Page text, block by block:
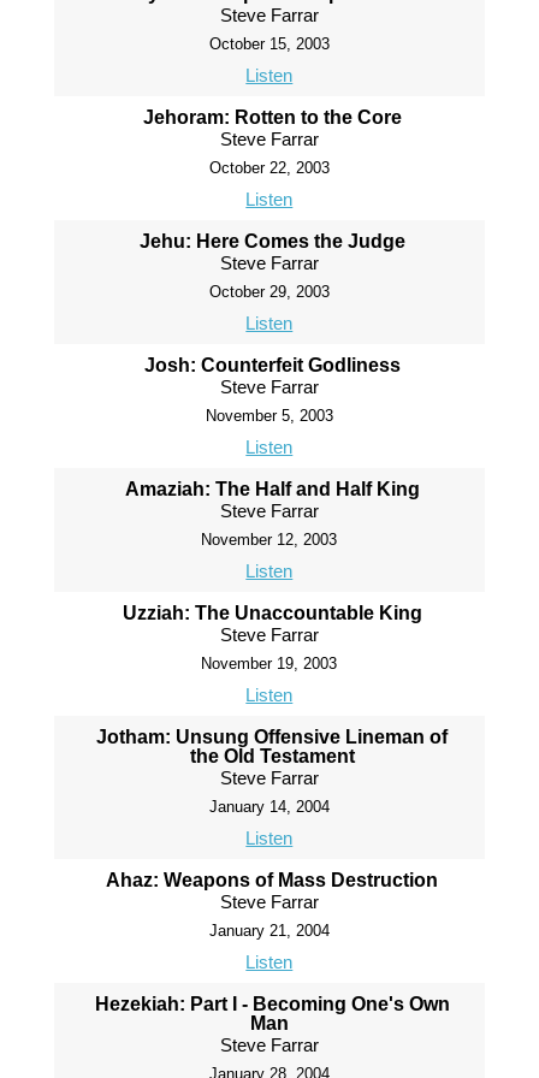
Steve Farrar
October 15, 2003
Listen
Jehoram: Rotten to the Core
Steve Farrar
October 22, 2003
Listen
Jehu: Here Comes the Judge
Steve Farrar
October 29, 2003
Listen
Josh: Counterfeit Godliness
Steve Farrar
November 5, 2003
Listen
Amaziah: The Half and Half King
Steve Farrar
November 12, 2003
Listen
Uzziah: The Unaccountable King
Steve Farrar
November 19, 2003
Listen
Jotham: Unsung Offensive Lineman of
the Old Testament
Steve Farrar
January 14, 2004
Listen
Ahaz: Weapons of Mass Destruction
Steve Farrar
January 21, 2004
Listen
Hezekiah: Part I - Becoming One's Own
Man
Steve Farrar
January 28, 2004